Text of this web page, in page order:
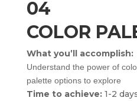
04
COLOR
What you’ll accomplish:
Understand the power of
palette options to explore
Time to achieve: 1-2